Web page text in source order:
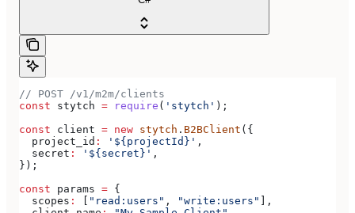
// POST /v1/m2m/clients
const stytch = require ( 'stytch' );
const client = new stytch . B2BClient ({
  project_id
: '${projectId}' ,
  secret
: '${secret}' ,
});
const params = {
  scopes
: "read:users" , "write:users"
],